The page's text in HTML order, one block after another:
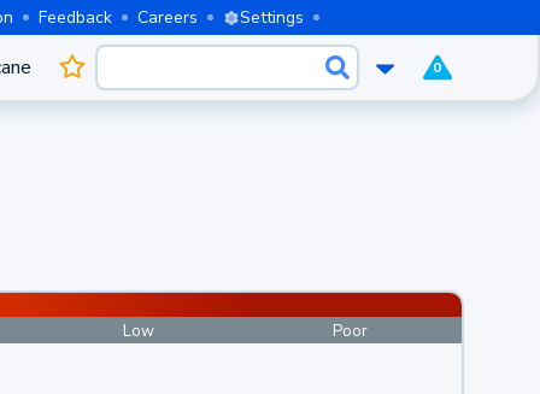
Feedback Careers Settings
0
Low Poor